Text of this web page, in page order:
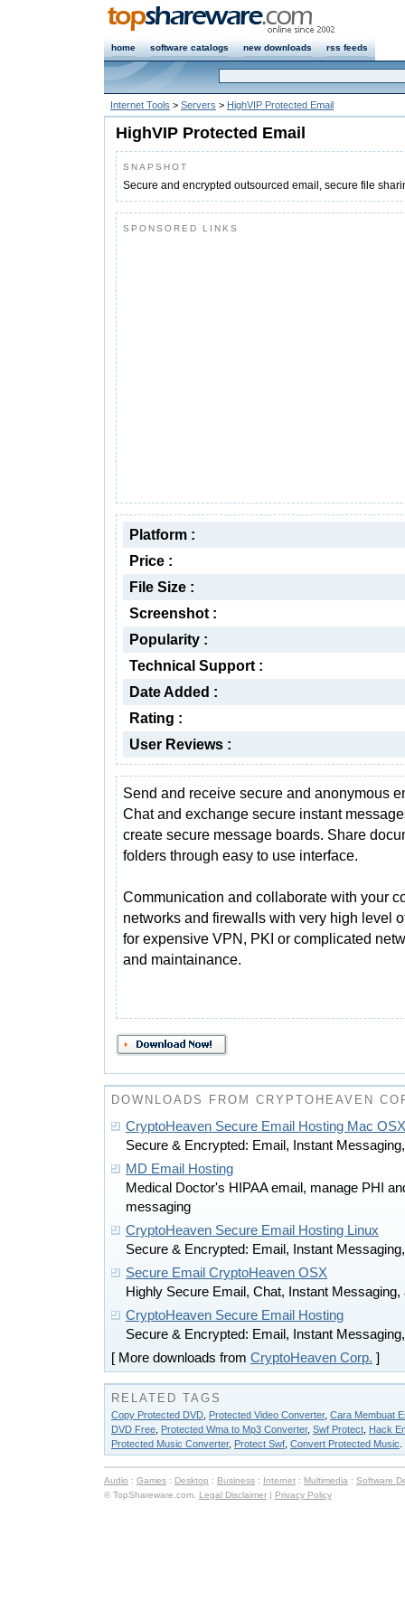
home software catalogs new downloads rss feeds
Internet Tools > Servers > HighVIP Protected Email
HighVIP Protected Email
SNAPSHOT
Secure and encrypted outsourced email, secure file
SPONSORED LINKS
Platform :
Price :
File Size :
Screenshot :
Popularity :
Technical Support :
Date Added :
Rating :
User Reviews :
Send and receive secure and anonymous
Chat and exchange secure instant
create secure message boards. Share
folders through easy to use interface.
Communication and collaborate with your
networks and firewalls with very high level
for expensive VPN, PKI or complicated
and maintainance.
DOWNLOADS FROM CRYPTOHEAVEN
CryptoHeaven Secure Email Hosting Mac OSX
Secure & Encrypted: Email, Instant
MD Email Hosting
Medical Doctor's HIPAA email, manage PHI
messaging
CryptoHeaven Secure Email Hosting Linux
Secure & Encrypted: Email, Instant
Secure Email CryptoHeaven OSX
Highly Secure Email, Chat, Instant Messaging,
CryptoHeaven Secure Email Hosting
Secure & Encrypted: Email, Instant
[ More downloads from CryptoHeaven Corp. ]
RELATED TAGS
Copy Protected DVD Protected Video Converter, Cara Membuat
DVD Free Protected Wma to Mp3 Converter, Swf Protect Hack
Protected Music Converter, Protect Swf Convert Protected Music
Audio : Games : Desktop : Business : Internet : Multimedia : Software
© TopShareware.com. Legal Disclaimer | Privacy Policy